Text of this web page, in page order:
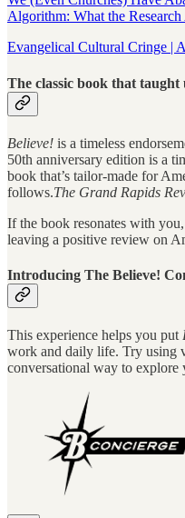
Algorithm: What the
Evangelical Cultural Cringe |
The classic book that taught
Believe! is a timeless
50th anniversary edition is a
book that’s tailor-made for
follows.The Grand Rapids
If the book resonates with
leaving a positive review on
Introducing The Believe!
This experience helps you put
work and daily life. Try using
conversational way to explore